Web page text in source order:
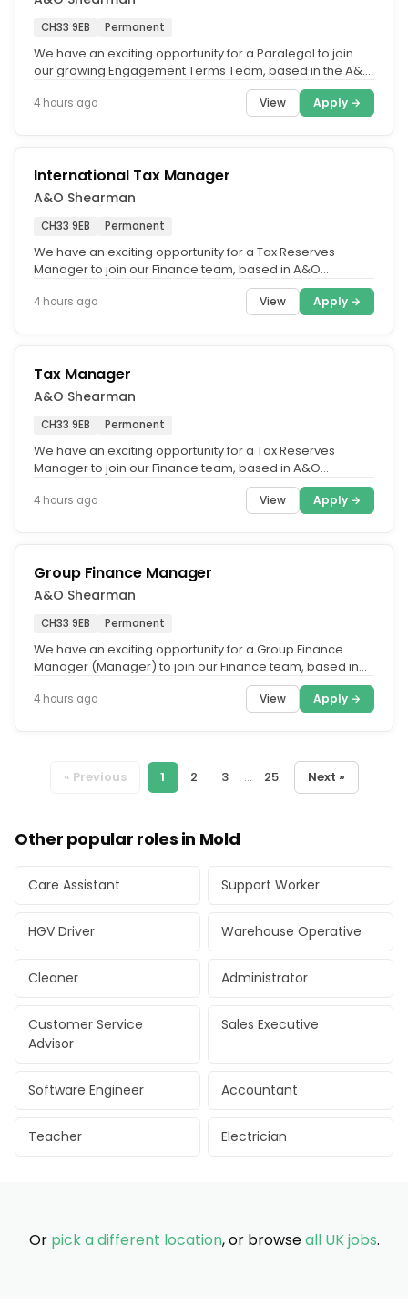
CH33 9EB Permanent
We have an exciting opportunity for a Paralegal to join
our growing Engagement Terms Team, based in the A&O
4 hours ago View Apply →
International Tax Manager
A&O Shearman
CH33 9EB Permanent
We have an exciting opportunity for a Tax Reserves
Manager to join our Finance team, based in A&O
4 hours ago View Apply →
Tax Manager
A&O Shearman
CH33 9EB Permanent
We have an exciting opportunity for a Tax Reserves
Manager to join our Finance team, based in A&O
4 hours ago View Apply →
Group Finance Manager
A&O Shearman
CH33 9EB Permanent
We have an exciting opportunity for a Group Finance
Manager (Manager) to join our Finance team, based in
4 hours ago View Apply →
« Previous 1 2 3 ... 25 Next »
Other popular roles in Mold
Care Assistant Support Worker
HGV Driver Warehouse Operative
Cleaner Administrator
Customer Service
Advisor
Sales Executive
Software Engineer Accountant
Teacher Electrician
Or pick a different location, or browseall UK jobs.